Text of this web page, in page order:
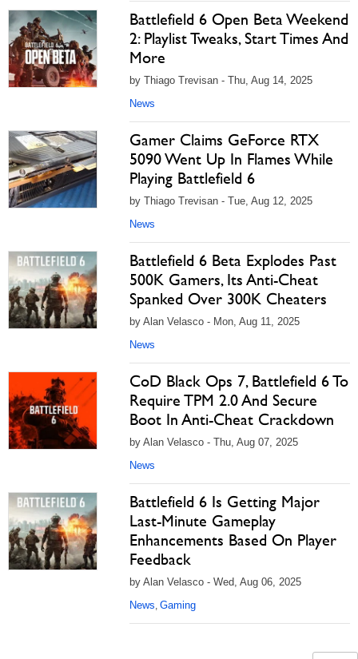
Battlefield 6 Open Beta Weekend
2: Playlist Tweaks, Start Times And
More
by Thiago Trevisan - Thu, Aug 14, 2025
News
Gamer Claims GeForce RTX
5090 Went Up In Flames While
Playing Battlefield 6
by Thiago Trevisan - Tue, Aug 12, 2025
News
Battlefield 6 Beta Explodes Past
500K Gamers, Its Anti-Cheat
Spanked Over 300K Cheaters
by Alan Velasco - Mon, Aug 11, 2025
News
CoD Black Ops 7, Battlefield 6 To
Require TPM 2.0 And Secure
Boot In Anti-Cheat Crackdown
by Alan Velasco - Thu, Aug 07, 2025
News
Battlefield 6 Is Getting Major
Last-Minute Gameplay
Enhancements Based On Player
Feedback
by Alan Velasco - Wed, Aug 06, 2025
News, Gaming